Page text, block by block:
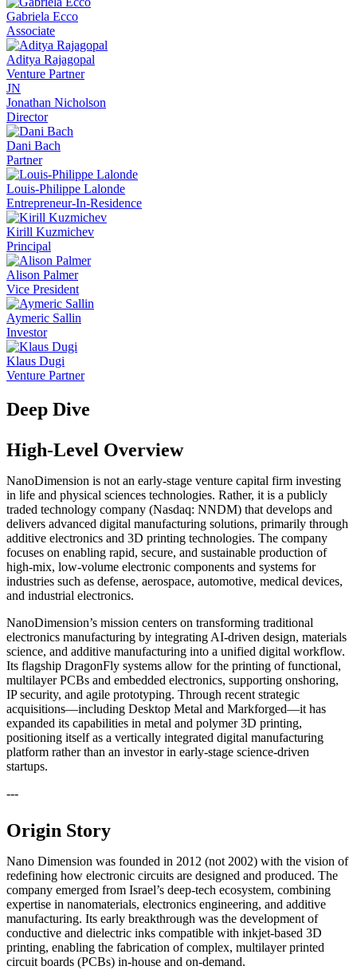
Gabriela Ecco
Associate
Aditya Rajagopal
Venture Partner
JN
Jonathan Nicholson
Director
Dani Bach
Partner
Louis-Philippe Lalonde
Entrepreneur-In-Residence
Kirill Kuzmichev
Principal
Alison Palmer
Vice President
Aymeric Sallin
Investor
Klaus Dugi
Venture Partner
Deep Dive
High-Level Overview
NanoDimension is not an early-stage venture capital firm investing
in life and physical sciences technologies. Rather, it is a publicly
traded technology company (Nasdaq: NNDM) that develops and
delivers advanced digital manufacturing solutions, primarily through
additive electronics and 3D printing technologies. The company
focuses on enabling rapid, secure, and sustainable production of
high-mix, low-volume electronic components and systems for
industries such as defense, aerospace, automotive, medical devices,
and industrial electronics.
NanoDimension’s mission centers on transforming traditional
electronics manufacturing by integrating AI-driven design, materials
science, and additive manufacturing into a unified digital workflow.
Its flagship DragonFly systems allow for the printing of functional,
multilayer PCBs and embedded electronics, supporting onshoring,
IP security, and agile prototyping. Through recent strategic
acquisitions—including Desktop Metal and Markforged—it has
expanded its capabilities in metal and polymer 3D printing,
positioning itself as a vertically integrated digital manufacturing
platform rather than an investor in early-stage science-driven
startups.
---
Origin Story
Nano Dimension was founded in 2012 (not 2002) with the vision of
redefining how electronic circuits are designed and produced. The
company emerged from Israel’s deep-tech ecosystem, combining
expertise in nanomaterials, electronics engineering, and additive
manufacturing. Its early breakthrough was the development of
conductive and dielectric inks compatible with inkjet-based 3D
printing, enabling the fabrication of complex, multilayer printed
circuit boards (PCBs) in-house and on-demand.